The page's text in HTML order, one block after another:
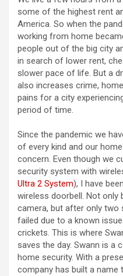
some of the highest rent
America. So when the
working from home
people out of the big city
in search of lower rent,
slower pace of life. But a
also increases crime,
pains for a city
period of time.
Since the pandemic we
of every kind and our
concern. Even though we
security system with
Ultra 2 System), I have
wireless doorbell. Not only
camera, but after only
failed due to a known
crickets. This is where
saves the day. Swann is a
home security. With a
company has built a